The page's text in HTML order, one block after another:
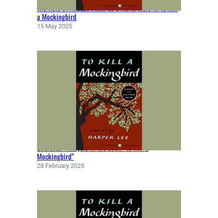
The Role of Atticus Finch as a Moral Hero in To Kill
a Mockingbird
15 May 2025
Character Analysis in the book “To Kill a
Mockingbird”
28 February 2025